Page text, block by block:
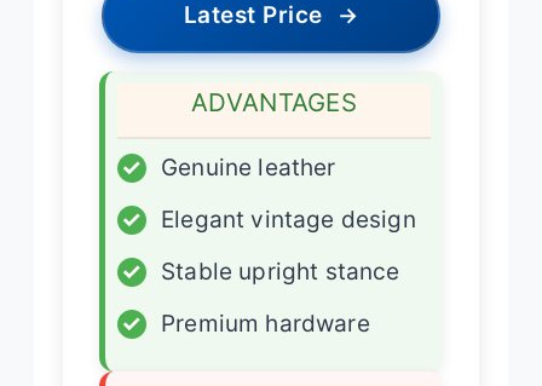
Latest Price →
ADVANTAGES
✓
Genuine leather
✓
Elegant vintage design
✓
Stable upright stance
✓
Premium hardware